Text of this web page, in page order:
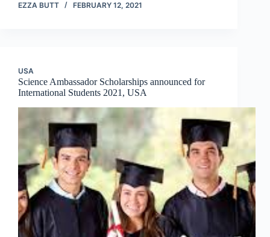
EZZA BUTT FEBRUARY 12, 2021
USA
Science Ambassador Scholarships announced for
International Students 2021, USA